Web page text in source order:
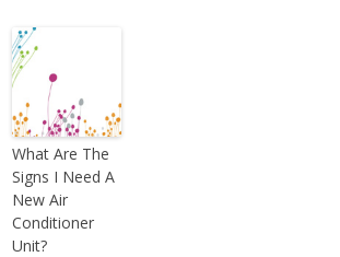
What Are The
Signs I Need A
New Air
Conditioner
Unit?